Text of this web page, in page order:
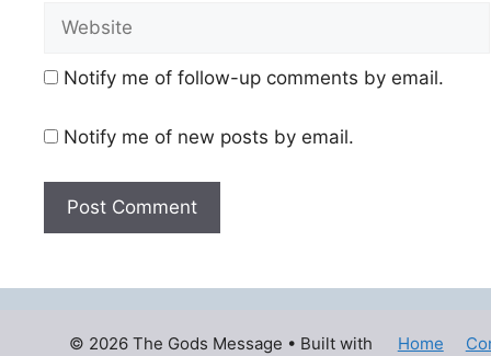
Website
Notify me of follow-up comments by email.
Notify me of new posts by email.
Home
© 2026 The Gods Message • Built with